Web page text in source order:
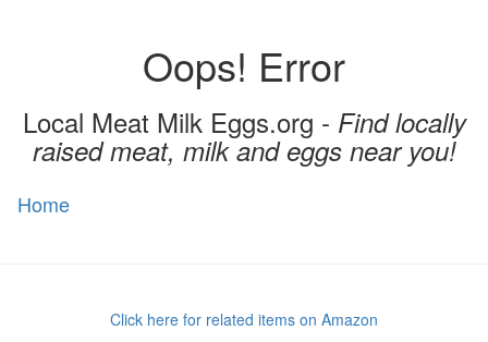
Oops! Error
Local Meat Milk Eggs.org - Find locally
raised meat, milk and eggs near you!
Home
Click here for related items on Amazon